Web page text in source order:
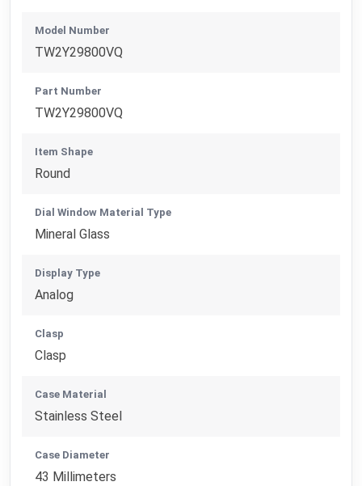
Model Number
TW2Y29800VQ
Part Number
TW2Y29800VQ
Item Shape
Round
Dial Window Material Type
Mineral Glass
Display Type
Analog
Clasp
Clasp
Case Material
Stainless Steel
Case Diameter
43 Millimeters